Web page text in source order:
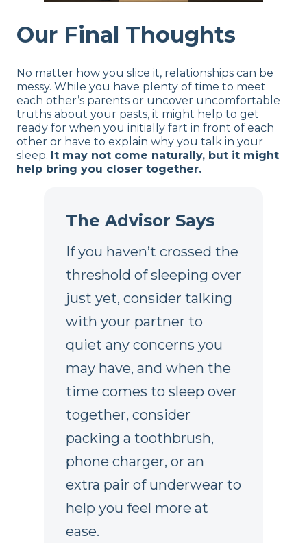
Our Final Thoughts
No matter how you slice it, relationships can be
messy. While you have plenty of time to meet
each other’s parents or uncover uncomfortable
truths about your pasts, it might help to get
ready for when you initially fart in front of each
other or have to explain why you talk in your
sleep. It may not come naturally, but it might
help bring you closer together.
The Advisor Says
If you haven’t crossed the
threshold of sleeping over
just yet, consider talking
with your partner to
quiet any concerns you
may have, and when the
time comes to sleep over
together, consider
packing a toothbrush,
phone charger, or an
extra pair of underwear to
help you feel more at
ease.